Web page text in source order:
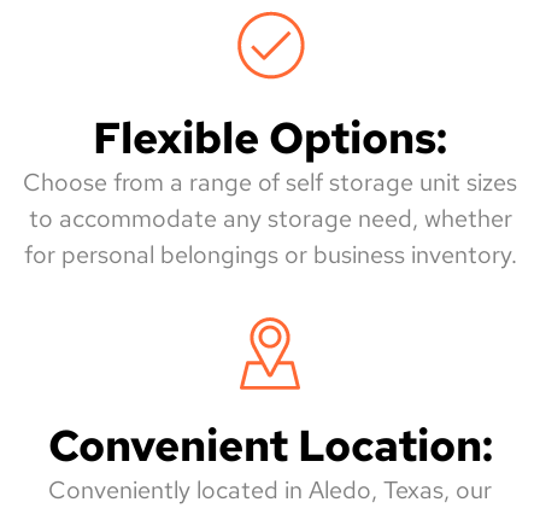
Flexible Options:
Choose from a range of self storage unit sizes
to accommodate any storage need, whether
for personal belongings or business inventory.
Convenient Location:
Conveniently located in Aledo, Texas, our